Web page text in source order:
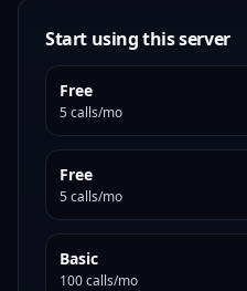
Start using this server
Free
5 calls/mo
Free
5 calls/mo
Basic
100 calls/mo